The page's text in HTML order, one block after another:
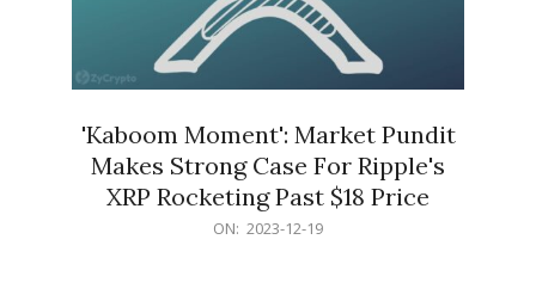
'Kaboom Moment': Market Pundit
Makes Strong Case For Ripple's
XRP Rocketing Past $18 Price
ON: 2023-12-19